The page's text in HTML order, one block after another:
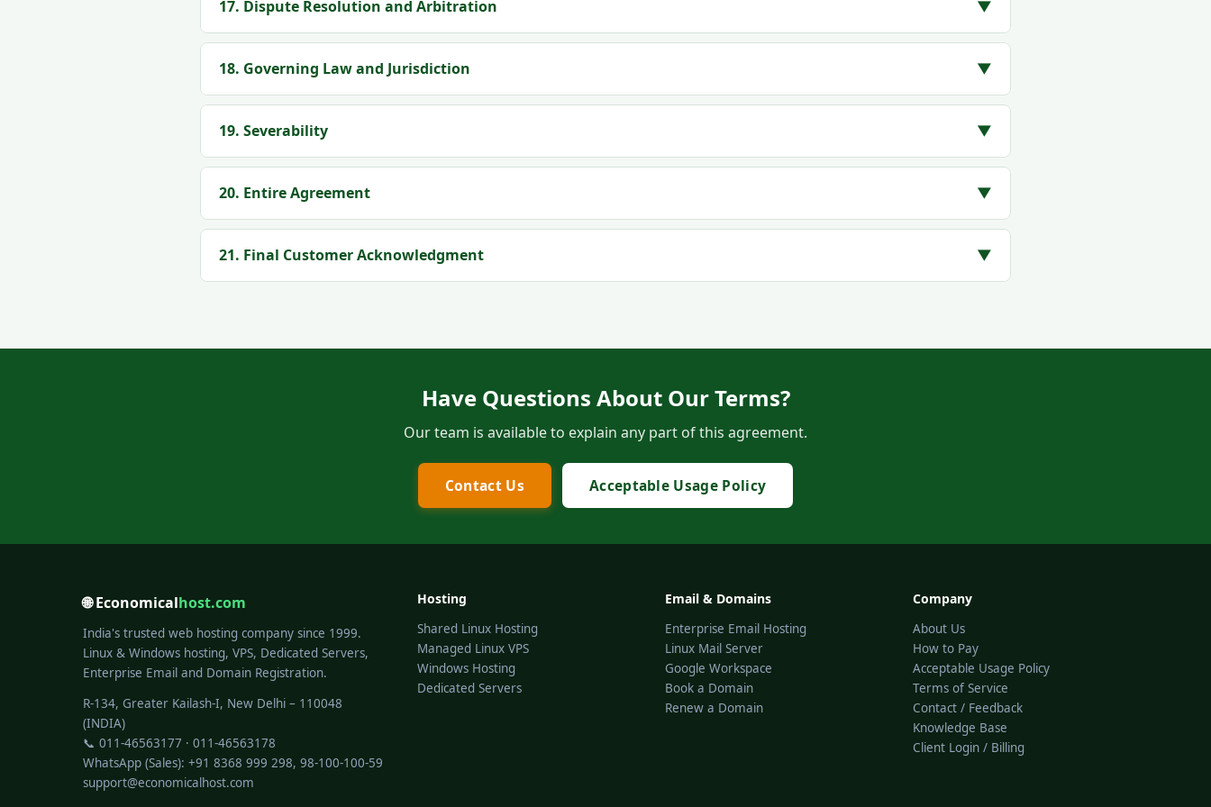
17. Dispute Resolution and Arbitration ▼
18. Governing Law and Jurisdiction ▼
19. Severability ▼
20. Entire Agreement ▼
21. Final Customer Acknowledgment ▼
Have Questions About Our Terms?
Our team is available to explain any part of this agreement.
Contact Us Acceptable Usage Policy
🌐 Economicalhost.com
India's trusted web hosting company since 1999.
Linux & Windows hosting, VPS, Dedicated Servers,
Enterprise Email and Domain Registration.
R-134, Greater Kailash-I, New Delhi – 110048
(INDIA)
📞 011-46563177 · 011-46563178
WhatsApp (Sales): +91 8368 999 298, 98-100-100-59
support@economicalhost.com
Hosting
Shared Linux Hosting
Managed Linux VPS
Windows Hosting
Dedicated Servers
Email & Domains
Enterprise Email Hosting
Linux Mail Server
Google Workspace
Book a Domain
Renew a Domain
Company
About Us
How to Pay
Acceptable Usage Policy
Terms of Service
Contact / Feedback
Knowledge Base
Client Login / Billing